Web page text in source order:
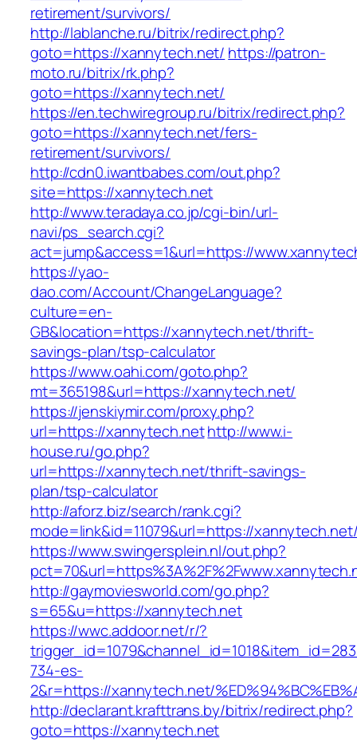
retirement/survivors/
http://lablanche.ru/bitrix/redirect.php?
goto=https://xannytech.net/ https://patron-
moto.ru/bitrix/rk.php?
goto=https://xannytech.net/
https://en.techwiregroup.ru/bitrix/redirect.php?
goto=https://xannytech.net/fers-
retirement/survivors/
http://cdn0.iwantbabes.com/out.php?
site=https://xannytech.net
http://www.teradaya.co.jp/cgi-bin/url-
navi/ps_search.cgi?
act=jump&access=1&url=https://
https://yao-
dao.com/Account/ChangeLanguage?
culture=en-
GB&location=https://xannytech.net/thrift-
savings-plan/tsp-calculator
https://www.oahi.com/goto.php?
mt=365198&url=https://xannytech.net/
https://jenskiymir.com/proxy.php?
url=https://xannytech.nethttp://www.i-
house.ru/go.php?
url=https://xannytech.net/thrift-savings-
plan/tsp-calculator
http://aforz.biz/search/rank.cgi?
mode=link&id=11079&url=https://
https://www.swingersplein.nl/out.php?
http://gaymoviesworld.com/go.php?
s=65&u=https://xannytech.net
https://wwc.addoor.net/r/?
734-es-
2&r=https://xannytech.net/
http://declarant.krafttrans.by/bitrix/redirect.php?
goto=https://xannytech.net